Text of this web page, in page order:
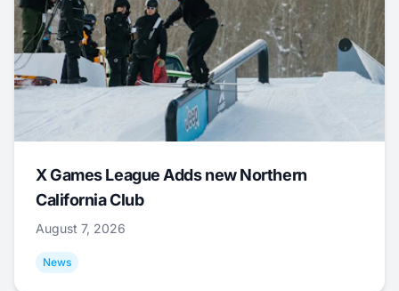
X Games League Adds new Northern
California Club
August 7, 2026
News